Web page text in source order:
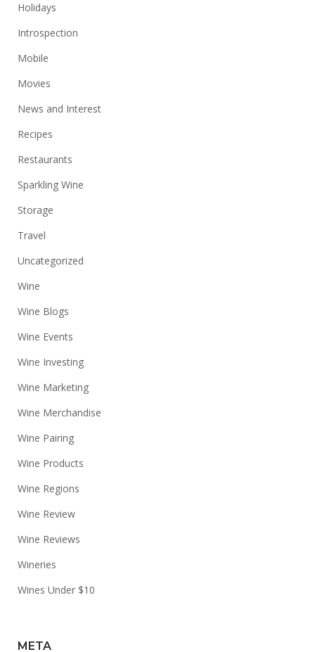
Holidays
Introspection
Mobile
Movies
News and Interest
Recipes
Restaurants
Sparkling Wine
Storage
Travel
Uncategorized
Wine
Wine Blogs
Wine Events
Wine Investing
Wine Marketing
Wine Merchandise
Wine Pairing
Wine Products
Wine Regions
Wine Review
Wine Reviews
Wineries
Wines Under $10
META